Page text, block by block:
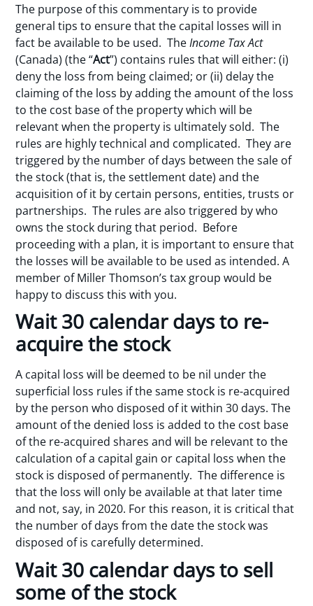
The purpose of this commentary is to provide
general tips to ensure that the capital losses will in
fact be available to be used. TheIncome Tax Act
(Canada) (the “Act”) contains rules that will either: (i)
deny the loss from being claimed; or (ii) delay the
claiming of the loss by adding the amount of the loss
to the cost base of the property which will be
relevant when the property is ultimately sold. The
rules are highly technical and complicated. They are
triggered by the number of days between the sale of
the stock (that is, the settlement date) and the
acquisition of it by certain persons, entities, trusts or
partnerships. The rules are also triggered by who
owns the stock during that period. Before
proceeding with a plan, it is important to ensure that
the losses will be available to be used as intended. A
member of Miller Thomson’s tax group would be
happy to discuss this with you.
Wait 30 calendar days to re-
acquire the stock
A capital loss will be deemed to be nil under the
superficial loss rules if the same stock is re-acquired
by the person who disposed of it within 30 days. The
amount of the denied loss is added to the cost base
of the re-acquired shares and will be relevant to the
calculation of a capital gain or capital loss when the
stock is disposed of permanently. The difference is
that the loss will only be available at that later time
and not, say, in 2020. For this reason, it is critical that
the number of days from the date the stock was
disposed of is carefully determined.
Wait 30 calendar days to sell
some of the stock